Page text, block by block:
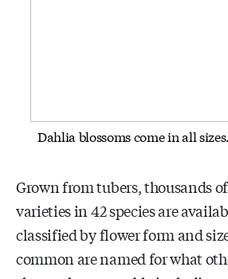
Dahlia blossoms come in all sizes.
Grown from tubers, thousands
varieties in 42 species are
classified by flower form and
common are named for what